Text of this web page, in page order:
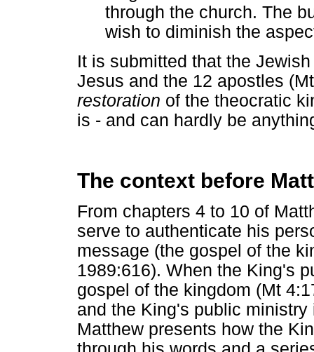
through the church. The
wish to diminish the
It is submitted that the
Jesus and the 12 apostles
restoration of the theocratic
is - and can hardly be
The context before
From chapters 4 to 10 of
serve to authenticate his
message (the gospel of the
1989:616). When the King's
gospel of the kingdom (Mt
and the King's public
Matthew presents how the